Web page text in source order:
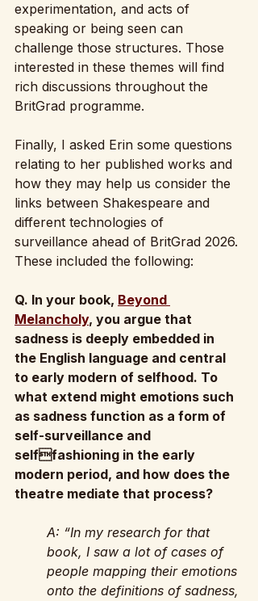
experimentation, and acts of
speaking or being seen can
challenge those structures. Those
interested in these themes will find
rich discussions throughout the
BritGrad programme.
Finally, I asked Erin some questions
relating to her published works and
how they may help us consider the
links between Shakespeare and
different technologies of
surveillance ahead of BritGrad 2026.
These included the following:
Q. In your book, Beyond
Melancholy, you argue that
sadness is deeply embedded in
the English language and central
to early modern of selfhood. To
what extend might emotions such
as sadness function as a form of
self-surveillance and
selffashioning in the early
modern period, and how does the
theatre mediate that process?
A: “In my research for that
book, I saw a lot of cases of
people mapping their emotions
onto the definitions of sadness,